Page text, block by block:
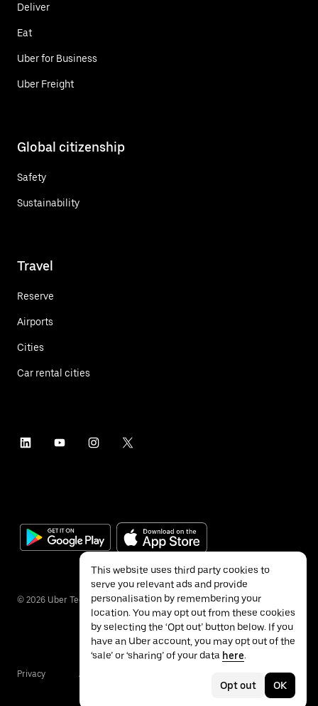
Deliver
Eat
Uber for Business
Uber Freight
Global citizenship
Safety
Sustainability
Travel
Reserve
Airports
Cities
Car rental cities
© 2026 Uber Technologies Inc.
Privacy Accessibility
This website uses third party cookies to
serve you relevant ads and provide
personalisation by remembering your
location. You may opt out from these cookies
by selecting the ‘Opt out’ button below. If you
have an Uber account, you may opt out of the
‘sale’ or ‘sharing’ of your data here.
Opt out OK